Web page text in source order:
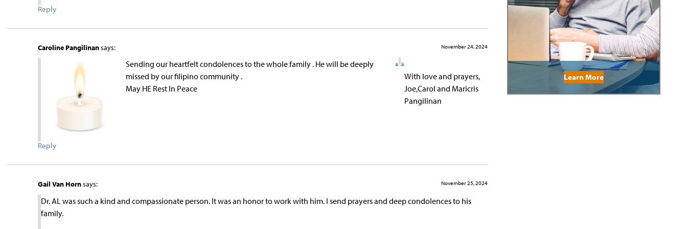
Reply
Caroline Pangilinansays: November 24, 2024
Sending our heartfelt condolences to the whole family . He will be deeply
missed by our filipino community .
May HE Rest In Peace
With love and prayers,
Joe,Carol and Maricris
Pangilinan
Reply
Gail Van Hornsays: November 25, 2024
Dr. AL was such a kind and compassionate person. It was an honor to work with him. I send prayers and deep condolences to his
family.
Learn More